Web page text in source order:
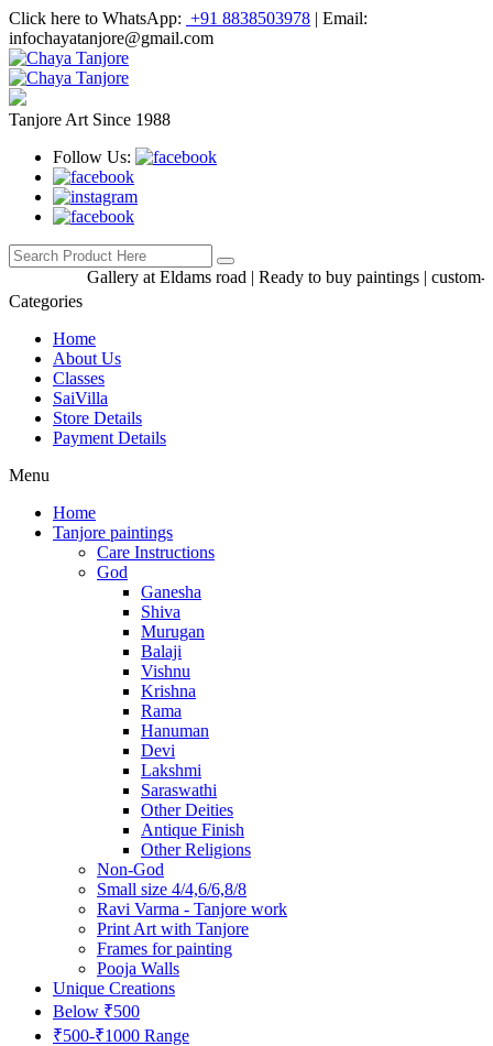
Click here to WhatsApp: +91 8838503978 | Email:
infochayatanjore@gmail.com
Tanjore Art Since 1988
Follow Us:
Gallery at Eldams road | Ready to buy paintings | custom-
Categories
Home
About Us
Classes
SaiVilla
Store Details
Payment Details
Menu
Home
Tanjore paintings
Care Instructions
God
Ganesha
Shiva
Murugan
Balaji
Vishnu
Krishna
Rama
Hanuman
Devi
Lakshmi
Saraswathi
Other Deities
Antique Finish
Other Religions
Non-God
Small size 4/4,6/6,8/8
Ravi Varma - Tanjore work
Print Art with Tanjore
Frames for painting
Pooja Walls
Unique Creations
Below ₹500
₹500-₹1000 Range